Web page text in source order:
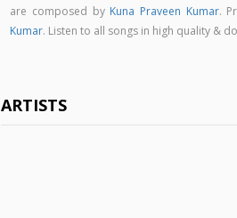
are composed by Kuna Praveen Kumar.
Kumar. Listen to all songs in high quality &
ARTISTS